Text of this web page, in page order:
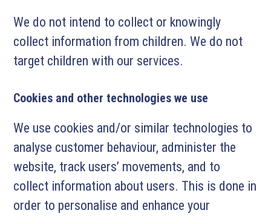
We do not intend to collect or knowingly
collect information from children. We do not
target children with our services.
Cookies and other technologies we use
We use cookies and/or similar technologies to
analyse customer behaviour, administer the
website, track users’ movements, and to
collect information about users. This is done in
order to personalise and enhance your